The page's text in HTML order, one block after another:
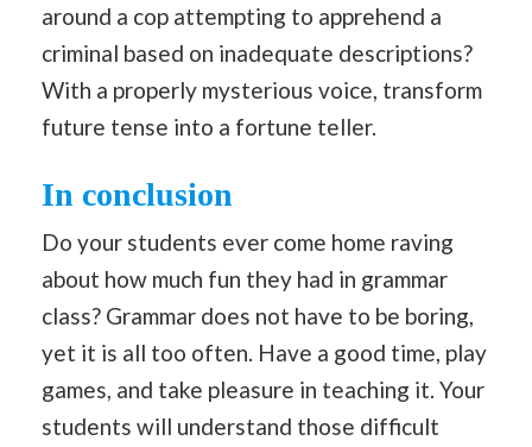
around a cop attempting to apprehend a
criminal based on inadequate descriptions?
With a properly mysterious voice, transform
future tense into a fortune teller.
In conclusion
Do your students ever come home raving
about how much fun they had in grammar
class? Grammar does not have to be boring,
yet it is all too often. Have a good time, play
games, and take pleasure in teaching it. Your
students will understand those difficult